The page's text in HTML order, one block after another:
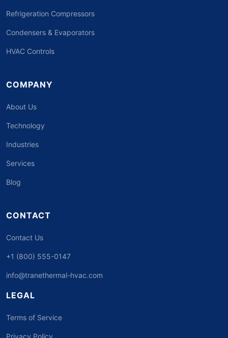
Refrigeration Compressors
Condensers & Evaporators
HVAC Controls
COMPANY
About Us
Technology
Industries
Services
Blog
CONTACT
Contact Us
+1 (800) 555-0147
info@tranethermal-hvac.com
LEGAL
Terms of Service
Privacy Policy